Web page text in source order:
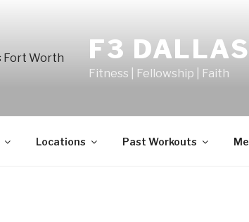
F3
Fitness | Fellowship | Faith
Locations Past Workouts